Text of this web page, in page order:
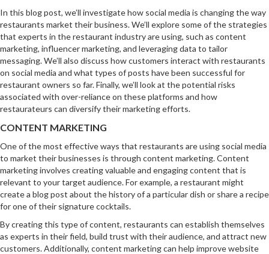
In this blog post, we’ll investigate how social media is changing the way
restaurants market their business. We’ll explore some of the strategies
that experts in the restaurant industry are using, such as content
marketing, influencer marketing, and leveraging data to tailor
messaging. We’ll also discuss how customers interact with restaurants
on social media and what types of posts have been successful for
restaurant owners so far. Finally, we’ll look at the potential risks
associated with over-reliance on these platforms and how
restaurateurs can diversify their marketing efforts.
CONTENT MARKETING
One of the most effective ways that restaurants are using social media
to market their businesses is through content marketing. Content
marketing involves creating valuable and engaging content that is
relevant to your target audience. For example, a restaurant might
create a blog post about the history of a particular dish or share a recipe
for one of their signature cocktails.
By creating this type of content, restaurants can establish themselves
as experts in their field, build trust with their audience, and attract new
customers. Additionally, content marketing can help improve website